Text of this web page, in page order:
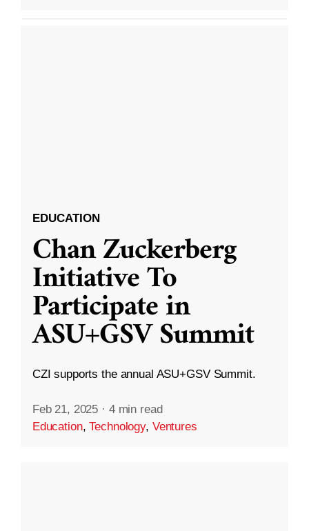
EDUCATION
Chan Zuckerberg
Initiative To
Participate in
ASU+GSV Summit
CZI supports the annual ASU+GSV Summit.
Feb 21, 2025 · 4 min read
Education,Technology, Ventures